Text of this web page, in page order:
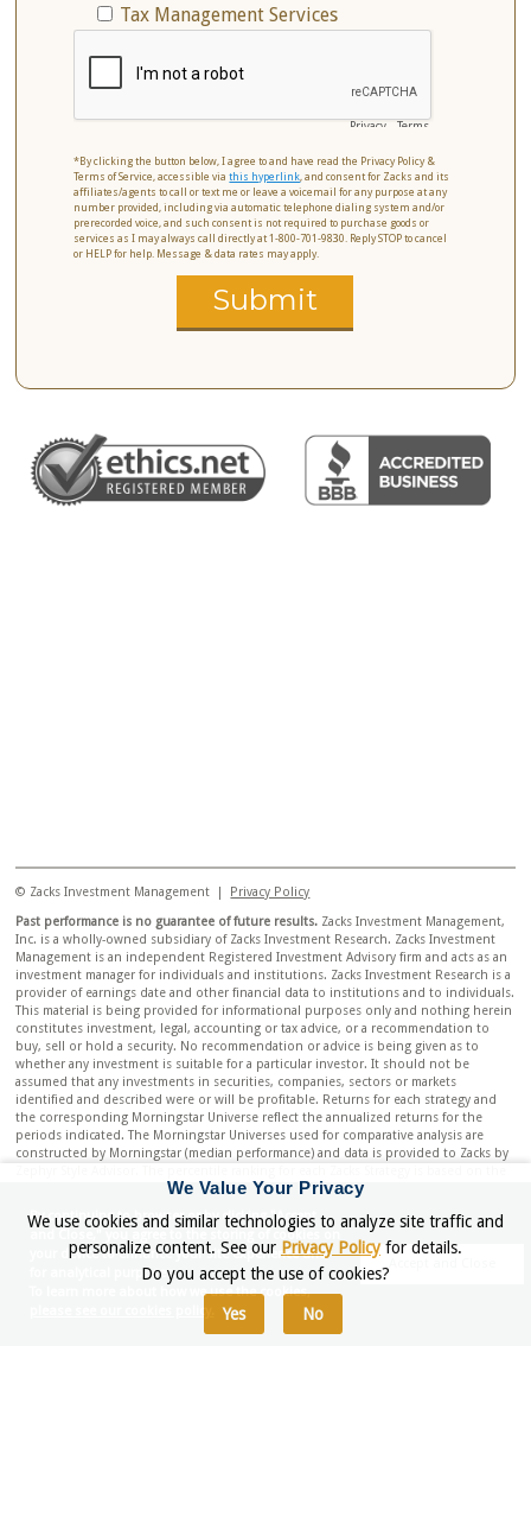
Tax Management Services
Privacy Terms
*By clicking the button below, I agree to and have read the Privacy Policy &
Terms of Service, accessible viathis hyperlink , and consent for Zacks and its
affiliates/agents to call or text me or leave a voicemail for any purpose at any
number provided, including via automatic telephone dialing system and/or
prerecorded voice, and such consent is not required to purchase goods or
services as I may always call directly at 1-800-701-9830. Reply STOP to cancel
or HELP for help. Message & data rates may apply.
© Zacks Investment Management | Privacy Policy
Past performance is no guarantee of future results. Zacks Investment Management,
Inc. is a wholly-owned subsidiary of Zacks Investment Research. Zacks Investment
Management is an independent Registered Investment Advisory firm and acts as an
investment manager for individuals and institutions. Zacks Investment Research is a
provider of earnings date and other financial data to institutions and to individuals.
This material is being provided for informational purposes only and nothing herein
constitutes investment, legal, accounting or tax advice, or a recommendation to
buy, sell or hold a security. No recommendation or advice is being given as to
whether any investment is suitable for a particular investor. It should not be
assumed that any investments in securities, companies, sectors or markets
identified and described were or will be profitable. Returns for each strategy and
the corresponding Morningstar Universe reflect the annualized returns for the
periods indicated. The Morningstar Universes used for comparative analysis are
constructed by Morningstar (median performance) and data is provided to Zacks by
gross comparison for Zacks Strategies vs. the indicated universe rounded up to the
exhibit style drift when compared to Zacks Investment Management portfolio.
Neither Zacks Investment Management nor Zacks Investment Research has any
affiliation with Morningstar. Neither Zacks Investment Management nor Zacks
Investment Research had any influence of the process Morningstar used to
By continuing to browser or by clicking "Accept
and Close," you agree to the storing of cookies on
your device to enhance your site experience and
for analytical purposes.
To learn more about how we use the cookies,
We Value Your Privacy
We use cookies and similar technologies to analyze site traffic and
personalize content. See our Privacy Policyfor details.
Do you accept the use of cookies?
Yes No